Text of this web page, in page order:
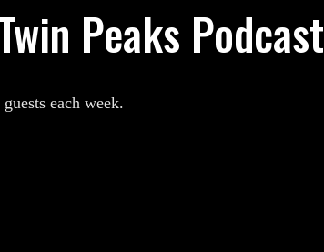
Peaks Podcast
each week.